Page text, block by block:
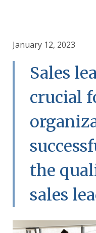
January 12, 2023
Sales
crucial
the
sales